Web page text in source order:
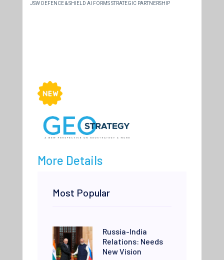
JSW DEFENCE & SHIELD AI FORMS STRATEGIC PARTNERSHIP
More Details
Most Popular
Russia-India
Relations: Needs
New Vision